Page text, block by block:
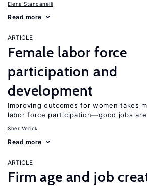
Elena Stancanelli
Read more
ARTICLE
Female labor force
participation and
development
Improving outcomes for women takes
labor force participation—good jobs
Sher Verick
Read more
ARTICLE
Firm age and job